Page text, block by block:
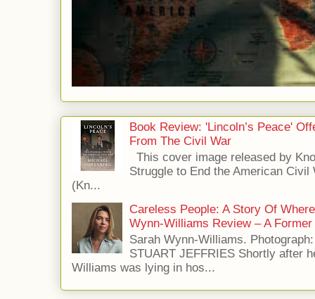
Book Review: 'Lincoln’s Peace'
From The Civil War
This cover image released by
Struggle to End the American Civil
(Kn...
Careless People: A Story Of
Wynn-Williams Review – A
Sarah Wynn-Williams.
STUART JEFFRIES Shortly after
Williams was lying in hos...